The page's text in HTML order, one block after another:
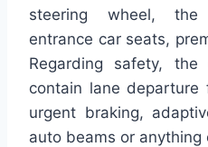
steering wheel, the
entrance car seats,
Regarding safety, the
contain lane departure
urgent braking,
auto beams or anything